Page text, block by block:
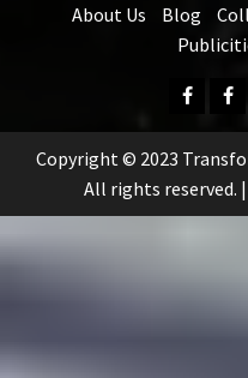
About Us Blog
FB
Copyright © 2023
All rights reserved. |